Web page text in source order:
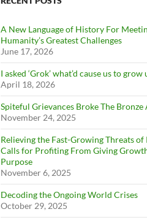
A New Language of History For
Humanity’s Greatest Challenges
June 17, 2026
I asked ‘Grok’ what’d cause us to grow
April 18, 2026
Spiteful Grievances Broke The Bronze
November 24, 2025
Relieving the Fast-Growing Threats
Calls for Profiting From Giving
Purpose
November 6, 2025
Decoding the Ongoing World Crises
October 29, 2025